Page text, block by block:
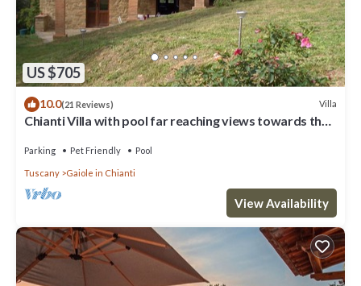
US $705
10.0(21 Reviews) Villa
Chianti Villa with pool far reaching views towards the
Parking Pet Friendly Pool
Tuscany Gaiole in Chianti
View Availability